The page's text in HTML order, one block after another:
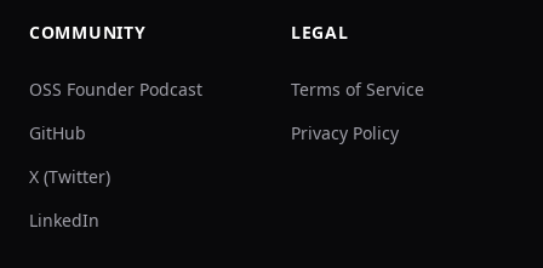
COMMUNITY
OSS Founder Podcast
GitHub
X (Twitter)
LinkedIn
LEGAL
Terms of Service
Privacy Policy